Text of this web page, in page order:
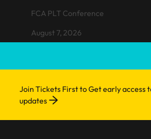
FCA PLT Conference
August 7, 2026
Learn more about FCA PLT
Join Tickets First to Get early access
updates